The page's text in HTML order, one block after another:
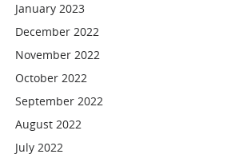
January 2023
December 2022
November 2022
October 2022
September 2022
August 2022
July 2022